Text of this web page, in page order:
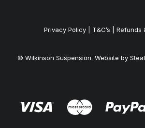
© Wilkinson Suspension. Website by
Privacy Policy| T&C’s | Refunds